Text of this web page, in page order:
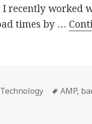
I recently worked
times by …
Categories
Technology Tags
AMP,